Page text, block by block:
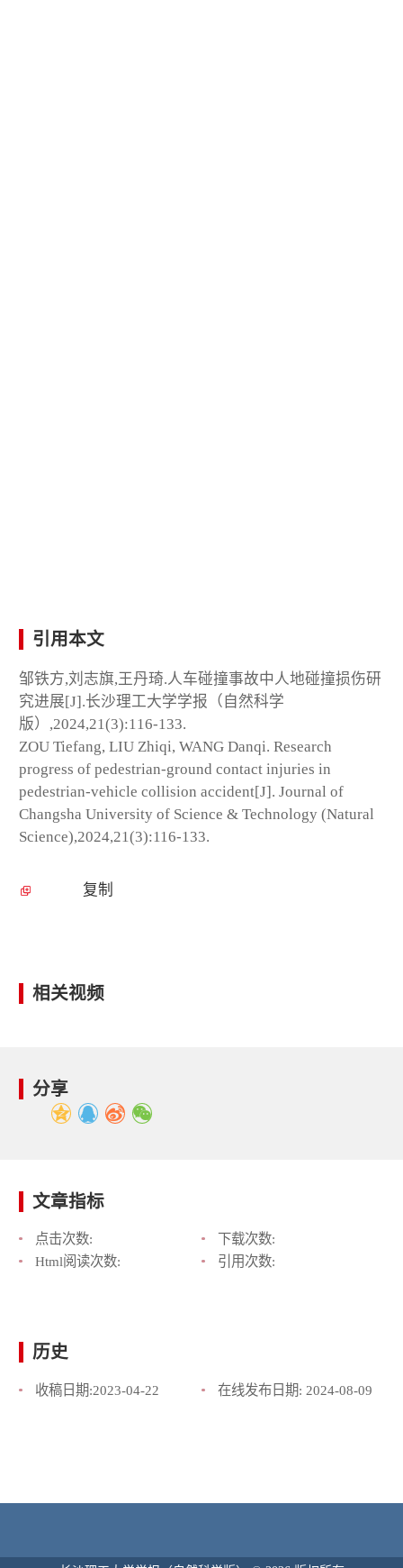
引用本文
邹铁方,刘志旗,王丹琦.人车碰撞事故中人地碰撞损伤研
究进展[J].长沙理工大学学报（自然科学
版）,2024,21(3):116-133.
ZOU Tiefang, LIU Zhiqi, WANG Danqi. Research
progress of pedestrian-ground contact injuries in
pedestrian-vehicle collision accident[J]. Journal of
Changsha University of Science & Technology (Natural
Science),2024,21(3):116-133.
复制
相关视频
分享
文章指标
点击次数:
下载次数:
Html阅读次数:
引用次数:
历史
收稿日期:2023-04-22 在线发布日期: 2024-08-09